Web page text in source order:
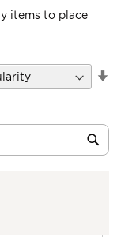
items to place